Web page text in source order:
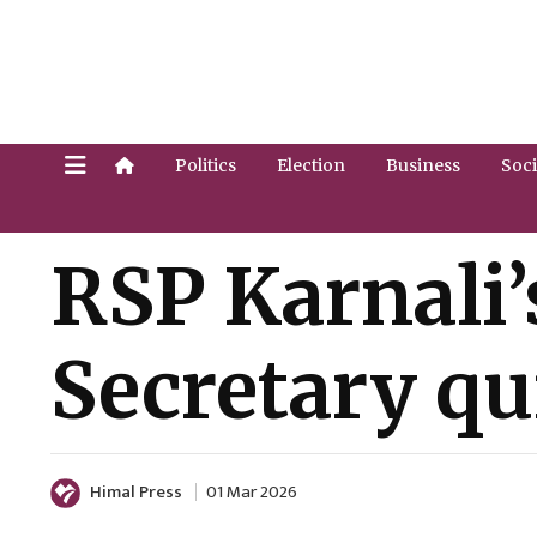
Politics Election Business
RSP
Secretary
Himal Press 01 Mar 2026